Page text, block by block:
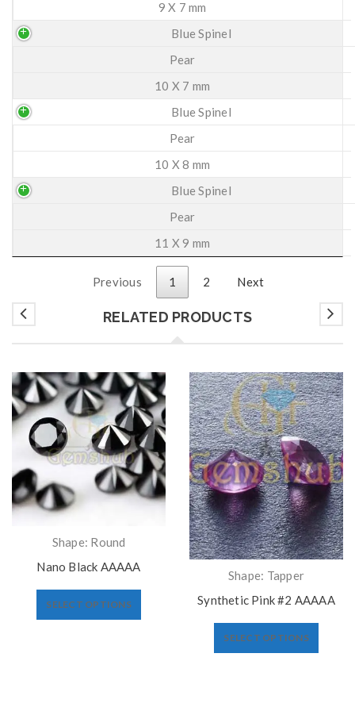
9 X 7 mm
Blue Spinel
Pear
10 X 7 mm
Blue Spinel
Pear
10 X 8 mm
Blue Spinel
Pear
11 X 9 mm
Previous 1 2 Next
RELATED PRODUCTS
Shape: Round
Nano Black AAAAA
SELECT OPTIONS
Shape: Tapper
Synthetic Pink #2 AAAAA
SELECT OPTIONS